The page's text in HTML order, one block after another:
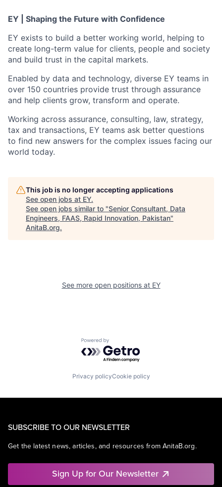
EY | Shaping the Future with Confidence
EY exists to build a better working world, helping to
create long-term value for clients, people and society
and build trust in the capital markets.
Enabled by data and technology, diverse EY teams in
over 150 countries provide trust through assurance
and help clients grow, transform and operate.
Working across assurance, consulting, law, strategy,
tax and transactions, EY teams ask better questions
to find new answers for the complex issues facing our
world today.
This job is no longer accepting applications
See open jobs at EY.
See open jobs similar to "Senior Consultant, Data
Engineers, FAAS, Rapid Innovation, Pakistan"
AnitaB.org.
See more open positions at EY
Powered by Getro.com
Privacy policyCookie policy
SUBSCRIBE TO OUR NEWSLETTER
Get the latest news, articles, and resources from AnitaB.org.
Sign Up for Our Newsletter